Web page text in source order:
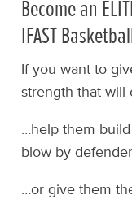
Become an
IFAST
If you want to
strength that
…help them
blow by
…or give them